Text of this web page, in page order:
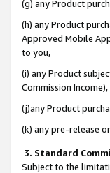
(g) any Product
(h) any Product
Approved Mobile
to you,
(i) any Product
Commission Income),
(j)any Product
(k) any pre-release
3. Standard
Subject to the